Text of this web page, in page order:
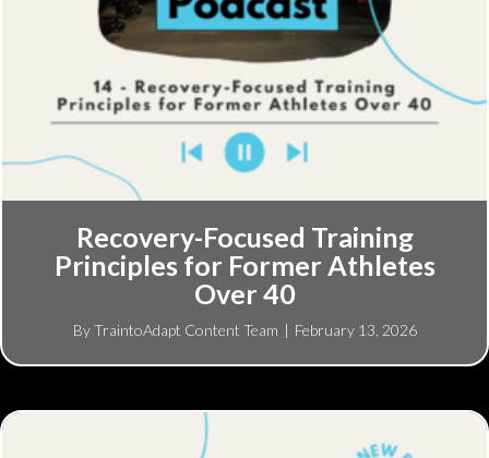
Recovery-Focused Training
Principles for Former Athletes
Over 40
ByTraintoAdapt Content Team | February 13, 2026